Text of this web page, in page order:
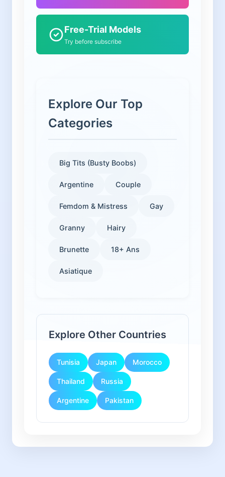
Free-Trial Models
Try before subscribe
Explore Our Top
Categories
Big Tits (Busty Boobs)
Argentine Couple
Femdom & Mistress Gay
Granny Hairy
Brunette 18+ Ans
Asiatique
Explore Other Countries
Tunisia Japan Morocco
Thailand Russia
Argentine Pakistan